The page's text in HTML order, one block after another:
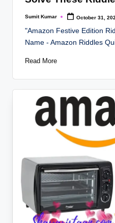
Posted
Sumit Kumar October 31,
"Amazon Festive Edition
Name - Amazon Riddles
Read More